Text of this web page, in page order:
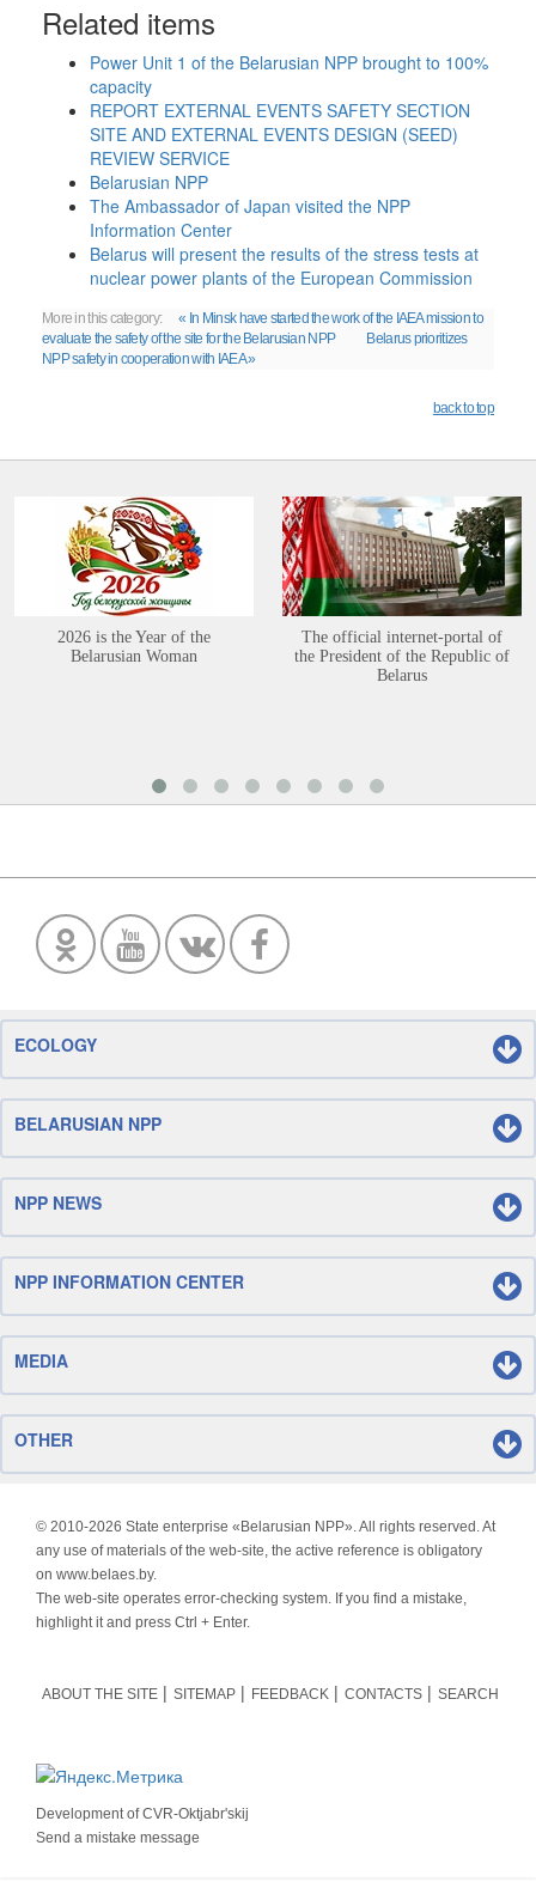
Related items
Power Unit 1 of the Belarusian NPP brought to 100%
capacity
REPORT EXTERNAL EVENTS SAFETY SECTION
SITE AND EXTERNAL EVENTS DESIGN (SEED)
REVIEW SERVICE
Belarusian NPP
The Ambassador of Japan visited the NPP
Information Center
Belarus will present the results of the stress tests at
nuclear power plants of the European Commission
More in this category:
« In Minsk have started the work of the IAEA mission to
evaluate the safety of the site for the Belarusian NPP
Belarus prioritizes
NPP safety in cooperation with IAEA »
back to top
2026 is the Year of the
Belarusian Woman
The official internet-portal of
the President of the Republic of
Belarus
ECOLOGY
BELARUSIAN NPP
NPP NEWS
NPP INFORMATION CENTER
MEDIA
OTHER
© 2010-2026 State enterprise «Belarusian NPP». All rights reserved. At
any use of materials of the web-site, the active reference is obligatory
on www.belaes.by.
The web-site operates error-checking system. If you find a mistake,
highlight it and press Ctrl + Enter.
ABOUT THE SITE SITEMAP FEEDBACK CONTACTS SEARCH
Development ofCVR-Oktjabr'skij
Send a mistake message